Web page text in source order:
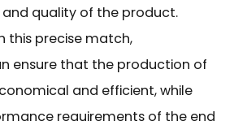
quality of the product.
this precise match,
ensure that the production of
and efficient, while
requirements of the end